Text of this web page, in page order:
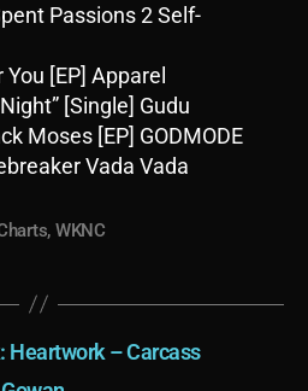
Passions 2 Self-
[EP] Apparel
[Single] Gudu
Moses [EP] GODMODE
Vada Vada
, WKNC
Heartwork – Carcass